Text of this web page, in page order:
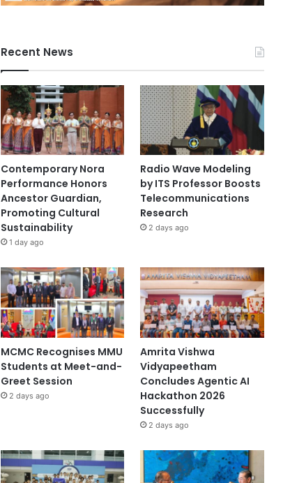
Recent News
Contemporary Nora
Performance Honors
Ancestor Guardian,
Promoting Cultural
Sustainability
1 day ago
Radio Wave Modeling
by ITS Professor Boosts
Telecommunications
Research
2 days ago
MCMC Recognises MMU
Students at Meet-and-
Greet Session
2 days ago
Amrita Vishwa
Vidyapeetham
Concludes Agentic AI
Hackathon 2026
Successfully
2 days ago